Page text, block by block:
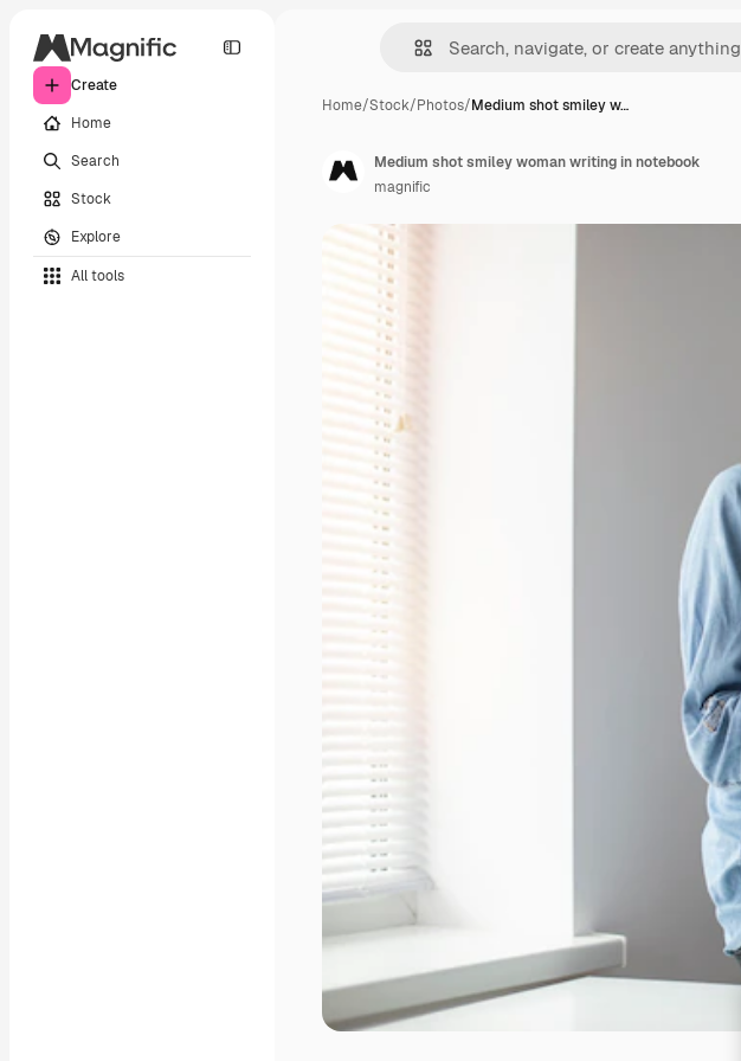
Create
Home
Search
Stock
Explore
All tools
Home/Stock/Photos/Medium shot smiley w…
Medium shot smiley woman writing in notebook
magnific